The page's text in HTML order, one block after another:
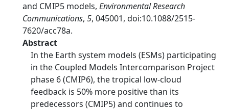
and CMIP5 models, Environmental Research
Communications, 5, 045001, doi:10.1088/2515-
7620/acc78a.
Abstract
In the Earth system models (ESMs) participating
in the Coupled Models Intercomparison Project
phase 6 (CMIP6), the tropical low-cloud
feedback is 50% more positive than its
predecessors (CMIP5) and continues to